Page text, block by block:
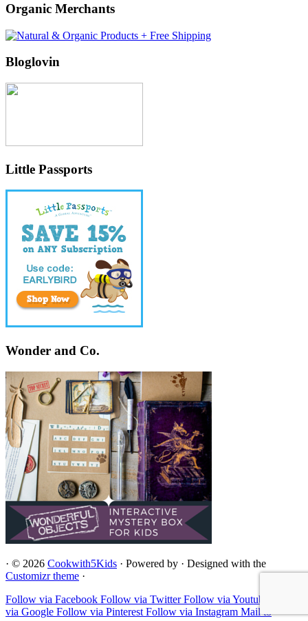
Organic Merchants
Bloglovin
Little Passports
Wonder and Co.
· © 2026 Cookwith5Kids · Powered by · Designed with the
Customizr theme ·
Follow via Facebook Follow via Twitter Follow via Youtube
via Google Follow via Pinterest Follow via Instagram Mail to